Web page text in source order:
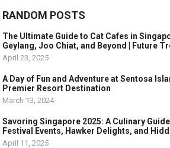
RANDOM POSTS
The Ultimate Guide to Cat Cafes in
Geylang, Joo Chiat, and Beyond | Future
April 23, 2025
A Day of Fun and Adventure at Sentosa
Premier Resort Destination
March 13, 2024
Savoring Singapore 2025: A Culinary
Festival Events, Hawker Delights, and
April 11, 2025